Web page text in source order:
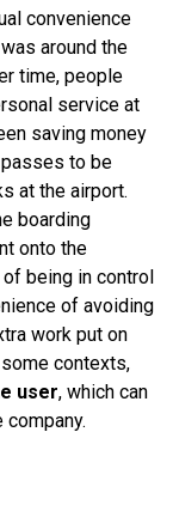
convenience
around the
time, people
service at
saving money
to be
at the airport.
boarding
onto the
being in control
of avoiding
work put on
contexts,
user, which can